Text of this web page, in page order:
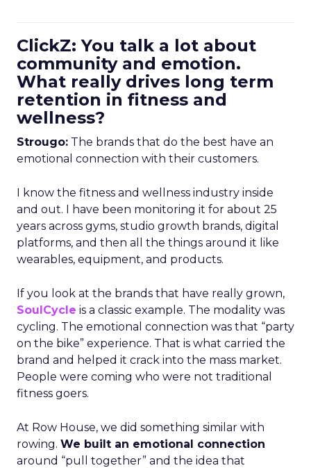
ClickZ: You talk a lot about
community and emotion.
What really drives long term
retention in fitness and
wellness?
Strougo: The brands that do the best have an
emotional connection with their customers.
I know the fitness and wellness industry inside
and out. I have been monitoring it for about 25
years across gyms, studio growth brands, digital
platforms, and then all the things around it like
wearables, equipment, and products.
If you look at the brands that have really grown,
SoulCycle is a classic example. The modality was
cycling. The emotional connection was that “party
on the bike” experience. That is what carried the
brand and helped it crack into the mass market.
People were coming who were not traditional
fitness goers.
At Row House, we did something similar with
rowing. We built an emotional connection
around “pull together” and the idea that